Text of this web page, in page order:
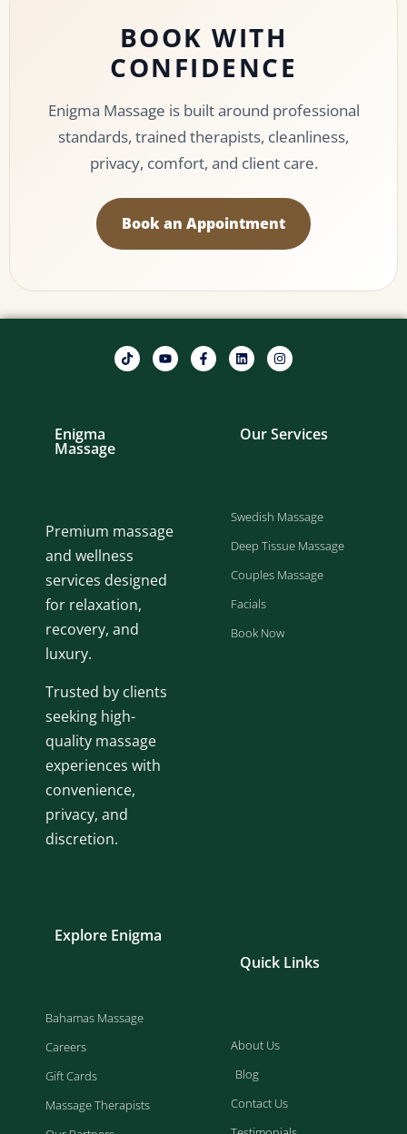
BOOK WITH
CONFIDENCE
Enigma Massage is built around professional
standards, trained therapists, cleanliness,
privacy, comfort, and client care.
Book an Appointment
Enigma
Massage
Premium massage
and wellness
services designed
for relaxation,
recovery, and
luxury.
Trusted by clients
seeking high-
quality massage
experiences with
convenience,
privacy, and
discretion.
Our Services
Swedish Massage
Deep Tissue Massage
Couples Massage
Facials
Book Now
Explore Enigma
Bahamas Massage
Careers
Gift Cards
Massage Therapists
Quick Links
About Us
Blog
Contact Us